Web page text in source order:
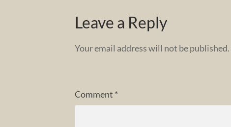
Leave a Reply
Your email address will not be published.
Comment *